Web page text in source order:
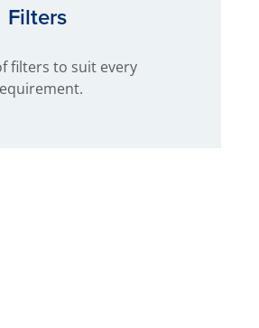
Filters
filters to suit every